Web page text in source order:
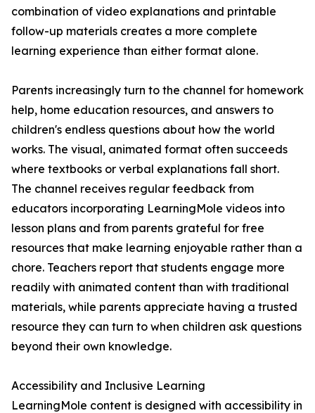
combination of video explanations and printable
follow-up materials creates a more complete
learning experience than either format alone.
Parents increasingly turn to the channel for homework
help, home education resources, and answers to
children's endless questions about how the world
works. The visual, animated format often succeeds
where textbooks or verbal explanations fall short.
The channel receives regular feedback from
educators incorporating LearningMole videos into
lesson plans and from parents grateful for free
resources that make learning enjoyable rather than a
chore. Teachers report that students engage more
readily with animated content than with traditional
materials, while parents appreciate having a trusted
resource they can turn to when children ask questions
beyond their own knowledge.
Accessibility and Inclusive Learning
LearningMole content is designed with accessibility in